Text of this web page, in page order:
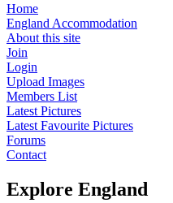
Home
England Accommodation
About this site
Join
Login
Upload Images
Members List
Latest Pictures
Latest Favourite Pictures
Forums
Contact
Explore England